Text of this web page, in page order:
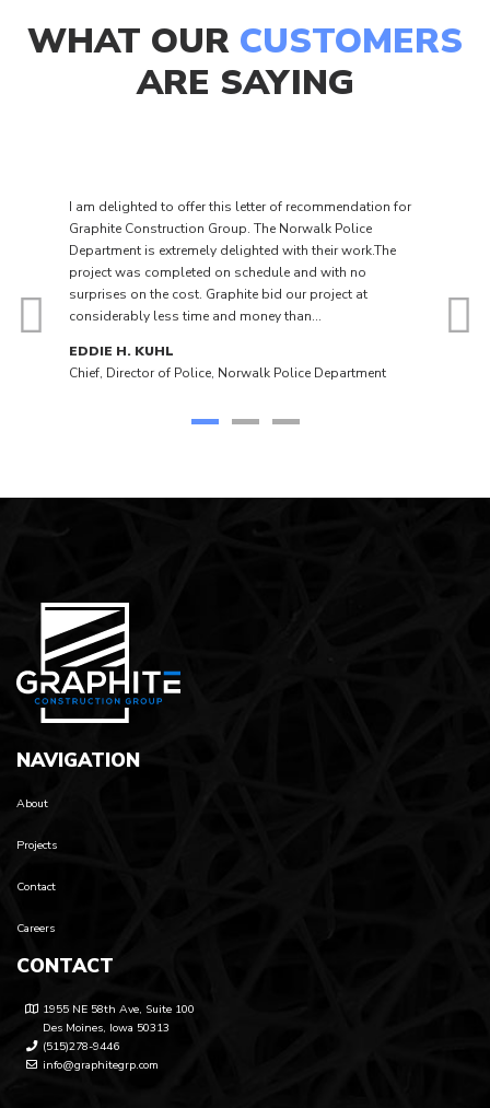
WHAT OUR CUSTOMERS
ARE SAYING
I am delighted to offer this letter of recommendation for
Graphite Construction Group. The Norwalk Police
Department is extremely delighted with their work.The
project was completed on schedule and with no
surprises on the cost. Graphite bid our project at
considerably less time and money than...
EDDIE H. KUHL
Chief, Director of Police, Norwalk Police Department
NAVIGATION
About
Projects
Contact
Careers
CONTACT
1955 NE 58th Ave, Suite 100
Des Moines, Iowa 50313
(515)278-9446
info@graphitegrp.com